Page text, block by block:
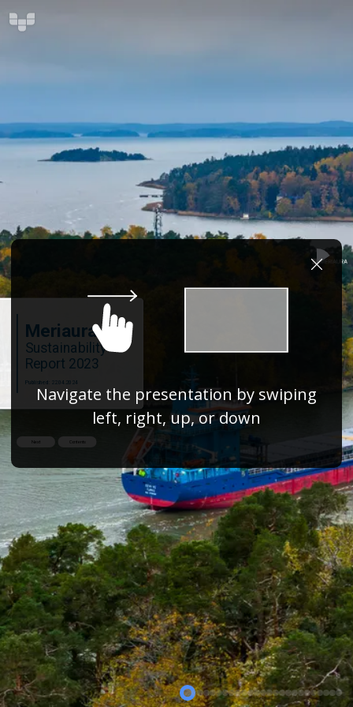
Meriaura
Sustainability
Report 2023
Published: 22.04.2024
Next Contents
Navigate the presentation by swiping
left, right, up, or down